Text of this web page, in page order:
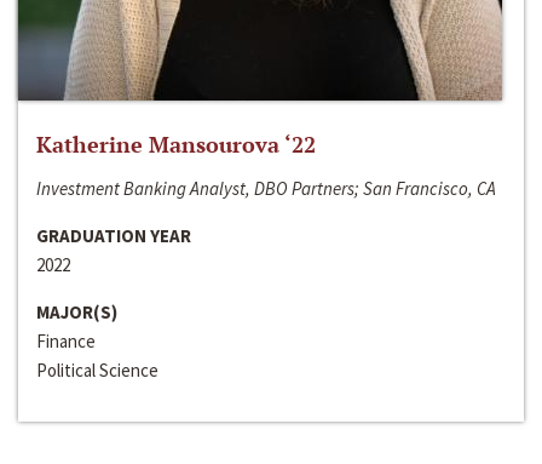
Katherine Mansourova ‘22
Investment Banking Analyst, DBO Partners; San Francisco, CA
GRADUATION YEAR
2022
MAJOR(S)
Finance
Political Science